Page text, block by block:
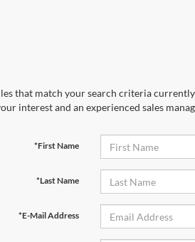
that match your search criteria
interest and an experienced sales
*First Name
*Last Name
*E-Mail Address